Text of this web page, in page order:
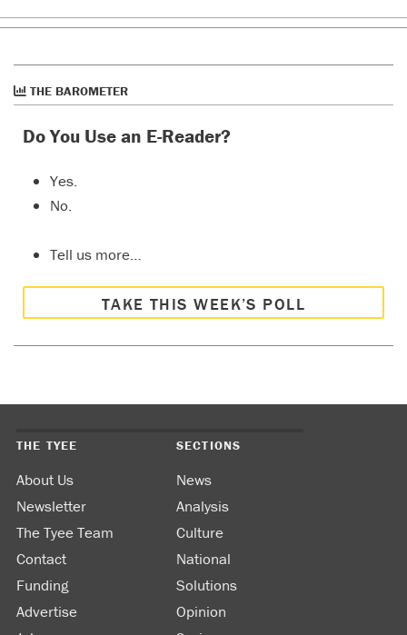
THE BAROMETER
Do You Use an E-Reader?
Yes.
No.
Tell us more…
TAKE THIS WEEK’S POLL
THE TYEE
About Us
Newsletter
The Tyee Team
Contact
Funding
Advertise
SECTIONS
News
Analysis
Culture
National
Solutions
Opinion